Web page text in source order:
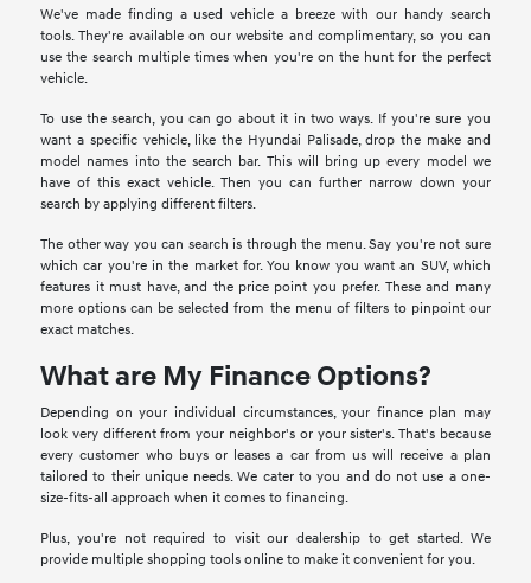
We've made finding a used vehicle a breeze with our handy search
tools. They're available on our website and complimentary, so you can
use the search multiple times when you're on the hunt for the perfect
vehicle.
To use the search, you can go about it in two ways. If you're sure you
want a specific vehicle, like the Hyundai Palisade, drop the make and
model names into the search bar. This will bring up every model we
have of this exact vehicle. Then you can further narrow down your
search by applying different filters.
The other way you can search is through the menu. Say you're not sure
which car you're in the market for. You know you want an SUV, which
features it must have, and the price point you prefer. These and many
more options can be selected from the menu of filters to pinpoint our
exact matches.
What are My Finance Options?
Depending on your individual circumstances, your finance plan may
look very different from your neighbor's or your sister's. That's because
every customer who buys or leases a car from us will receive a plan
tailored to their unique needs. We cater to you and do not use a one-
size-fits-all approach when it comes to financing.
Plus, you're not required to visit our dealership to get started. We
provide multiple shopping tools online to make it convenient for you.